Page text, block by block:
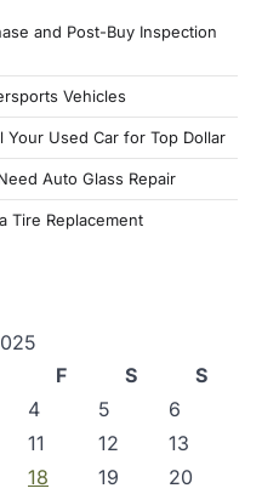
and Post-Buy Inspection
Vehicles
Your Used Car for Top Dollar
Auto Glass Repair
Tire Replacement
F S
S
4 5
6
11 12
13
18 19
20